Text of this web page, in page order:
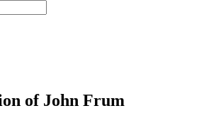
of John Frum